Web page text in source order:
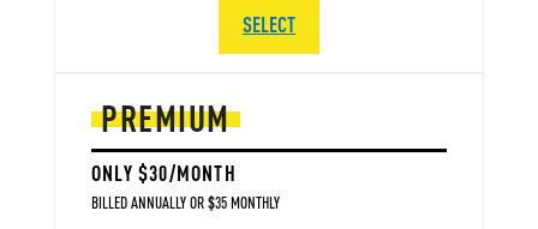
PREMIUM
ONLY $30/MONTH
BILLED ANNUALLY OR $35 MONTHLY
SELECT